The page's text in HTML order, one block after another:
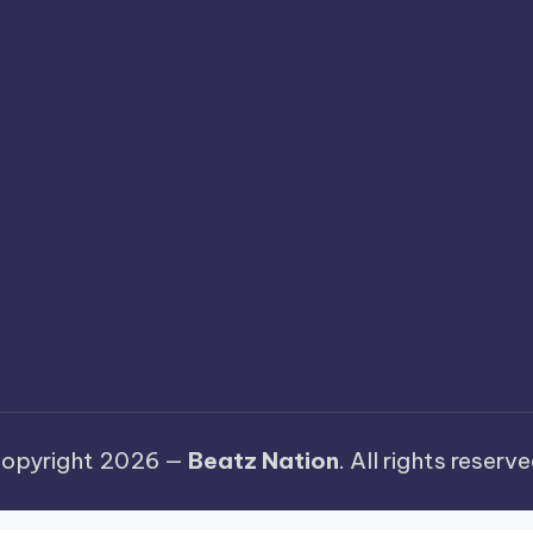
2026 — Beatz Nation. All rights